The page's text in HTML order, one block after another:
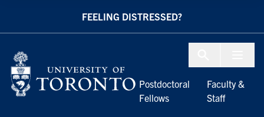
FEELING DISTRESSED?
Postdoctoral
Fellows
Faculty &
Staff